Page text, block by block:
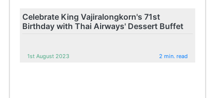
Celebrate King Vajiralongkorn's 71st
Birthday with Thai Airways' Dessert Buffet
1st August 2023 2 min. read